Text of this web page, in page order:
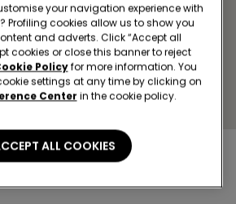
Motorway
now
reopens at10:00
directions
your navigation experience with
Profiling cookies allow us to show you
and adverts. Click “Accept all
cookies or close this banner to reject
Policyfor more information. You
settings at any time by clicking on
Center in the cookie policy.
ALL COOKIES